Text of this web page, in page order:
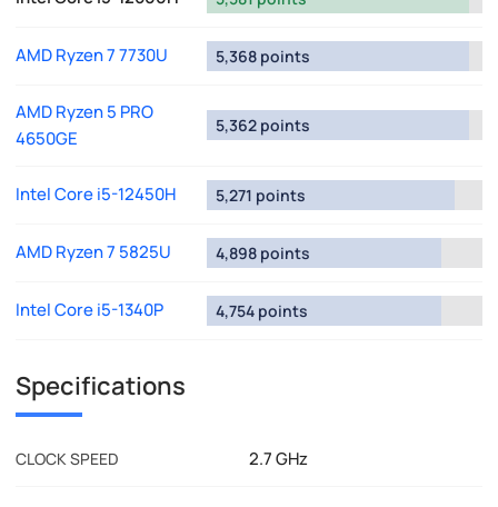
AMD Ryzen 7 7730U 5,368 points
AMD Ryzen 5 PRO
4650GE
5,362 points
Intel Core i5-12450H 5,271 points
AMD Ryzen 7 5825U 4,898 points
Intel Core i5-1340P 4,754 points
Specifications
CLOCK SPEED 2.7 GHz